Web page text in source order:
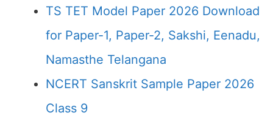
TS TET Model Paper 2026 Download
for Paper-1, Paper-2, Sakshi, Eenadu,
Namasthe Telangana
NCERT Sanskrit Sample Paper 2026
Class 9